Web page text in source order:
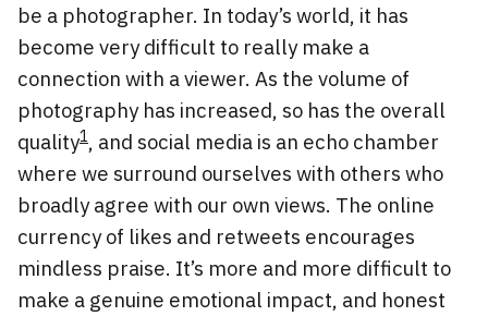
be a photographer. In today’s world, it has
become very difficult to really make a
connection with a viewer. As the volume of
photography has increased, so has the overall
quality1, and social media is an echo chamber
where we surround ourselves with others who
broadly agree with our own views. The online
currency of likes and retweets encourages
mindless praise. It’s more and more difficult to
make a genuine emotional impact, and honest